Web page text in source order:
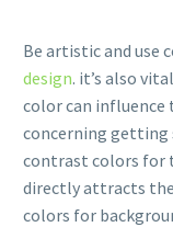
Be artistic and use
design. it’s also
color can influence
concerning getting
contrast colors for
directly attracts the
colors for